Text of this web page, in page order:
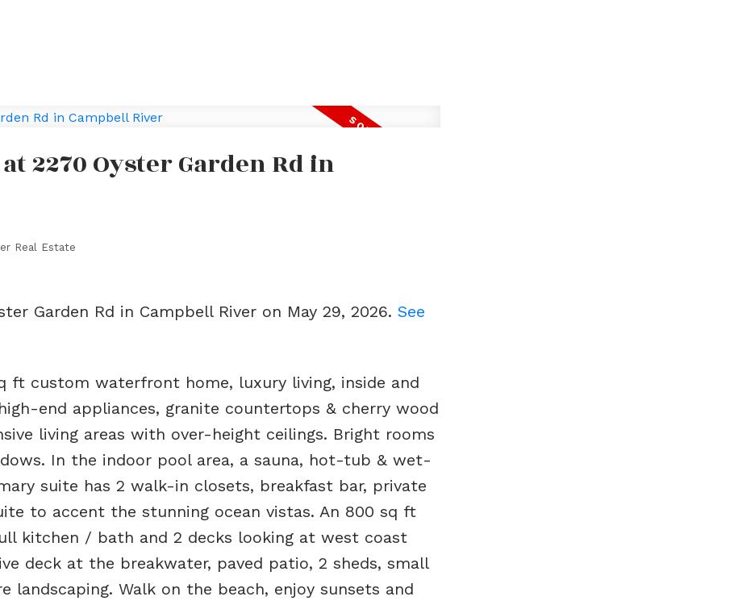
2270 Oyster Garden Rd in
Real Estate
Garden Rd in Campbell River on May 29, 2026. See
ft custom waterfront home, luxury living, inside and
end appliances, granite countertops & cherry wood
living areas with over-height ceilings. Bright rooms
In the indoor pool area, a sauna, hot-tub & wet-
suite has 2 walk-in closets, breakfast bar, private
to accent the stunning ocean vistas. An 800 sq ft
kitchen / bath and 2 decks looking at west coast
deck at the breakwater, paved patio, 2 sheds, small
landscaping. Walk on the beach, enjoy sunsets and